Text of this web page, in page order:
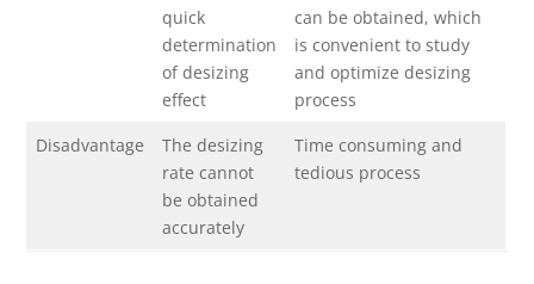
quick
determination
of desizing
effect
can be obtained, which
is convenient to study
and optimize desizing
process
Disadvantage
The desizing
rate cannot
be obtained
accurately
Time consuming and
tedious process